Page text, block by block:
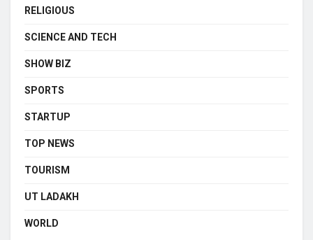
RELIGIOUS
SCIENCE AND TECH
SHOW BIZ
SPORTS
STARTUP
TOP NEWS
TOURISM
UT LADAKH
WORLD